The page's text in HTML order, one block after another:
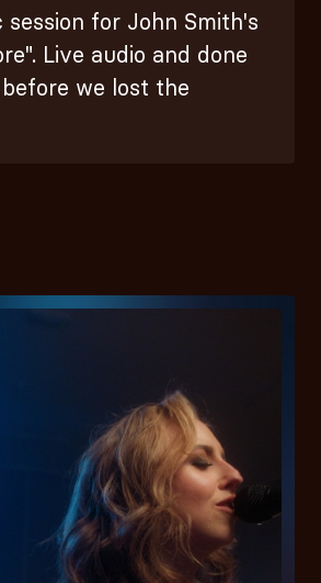
session for John Smith's
Live audio and done
we lost the